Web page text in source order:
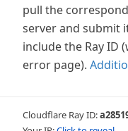
pull the
server and submit
include the Ray ID
error page).
Cloudflare Ray ID: